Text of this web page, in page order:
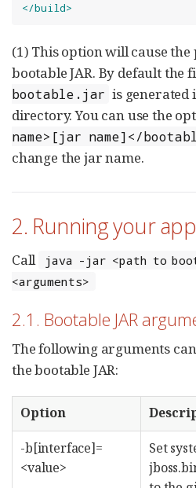
</build>
(1) This option will cause
bootable JAR. By default the
bootable.jar is generated
directory. You can use the
name>[jar name]</
change the jar name.
2. Running your
Call
java -jar <path to
<arguments>
2.1. Bootable JAR
The following arguments
the bootable JAR:
Option
-b[interface]=
<value>
Set